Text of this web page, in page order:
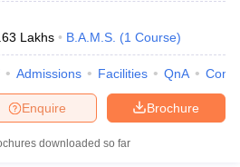
Lakhs B.A.M.S. (1 Course)
Admissions Facilities QnA
Brochure
Enquire
downloaded so far